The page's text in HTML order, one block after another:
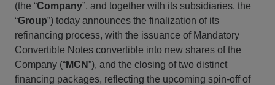
(the “Company”, and together with its subsidiaries, the
“Group”) today announces the finalization of its
refinancing process, with the issuance of Mandatory
Convertible Notes convertible into new shares of the
Company (“MCN”), and the closing of two distinct
financing packages, reflecting the upcoming spin-off of